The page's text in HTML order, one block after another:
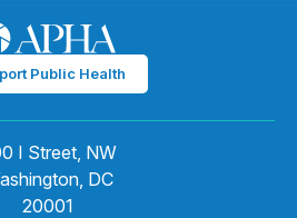
Public Health
I Street, NW
DC
20001